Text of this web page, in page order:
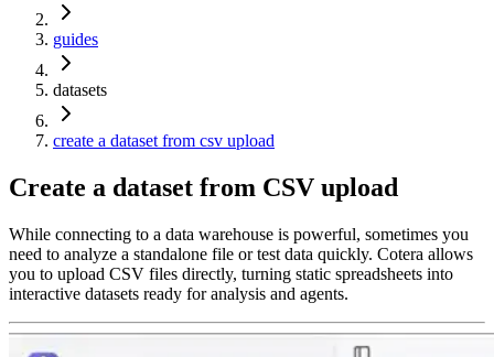
guides
datasets
create a dataset from csv upload
Create a dataset from CSV upload
While connecting to a data warehouse is powerful, sometimes you
need to analyze a standalone file or test data quickly. Cotera allows
you to upload CSV files directly, turning static spreadsheets into
interactive datasets ready for analysis and agents.